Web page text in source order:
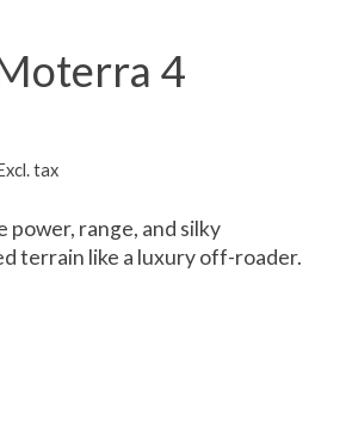
4
tax
power, range, and silky
terrain like a luxury off-roader.